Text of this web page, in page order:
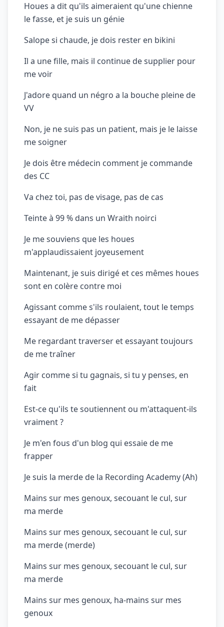
Houes a dit qu'ils aimeraient qu'une chienne
le fasse, et je suis un génie
Salope si chaude, je dois rester en bikini
Il a une fille, mais il continue de supplier pour
me voir
J'adore quand un négro a la bouche pleine de
VV
Non, je ne suis pas un patient, mais je le laisse
me soigner
Je dois être médecin comment je commande
des CC
Va chez toi, pas de visage, pas de cas
Teinte à 99 % dans un Wraith noirci
Je me souviens que les houes
m'applaudissaient joyeusement
Maintenant, je suis dirigé et ces mêmes houes
sont en colère contre moi
Agissant comme s'ils roulaient, tout le temps
essayant de me dépasser
Me regardant traverser et essayant toujours
de me traîner
Agir comme si tu gagnais, si tu y penses, en
fait
Est-ce qu'ils te soutiennent ou m'attaquent-ils
vraiment ?
Je m'en fous d'un blog qui essaie de me
frapper
Je suis la merde de la Recording Academy (Ah)
Mains sur mes genoux, secouant le cul, sur
ma merde
Mains sur mes genoux, secouant le cul, sur
ma merde (merde)
Mains sur mes genoux, secouant le cul, sur
ma merde
Mains sur mes genoux, ha-mains sur mes
genoux